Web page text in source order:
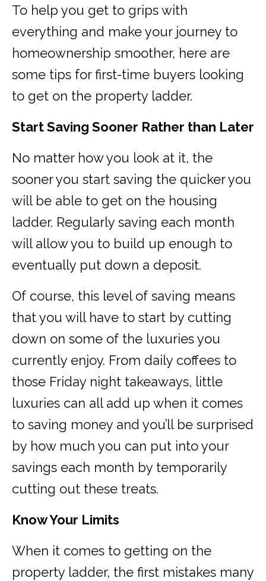
To help you get to grips with
everything and make your journey to
homeownership smoother, here are
some tips for first-time buyers looking
to get on the property ladder.
Start Saving Sooner Rather than Later
No matter how you look at it, the
sooner you start saving the quicker you
will be able to get on the housing
ladder. Regularly saving each month
will allow you to build up enough to
eventually put down a deposit.
Of course, this level of saving means
that you will have to start by cutting
down on some of the luxuries you
currently enjoy. From daily coffees to
those Friday night takeaways, little
luxuries can all add up when it comes
to saving money and you’ll be surprised
by how much you can put into your
savings each month by temporarily
cutting out these treats.
Know Your Limits
When it comes to getting on the
property ladder, the first mistakes many